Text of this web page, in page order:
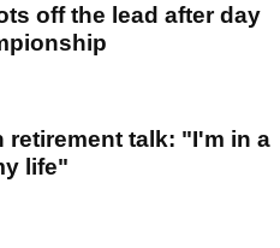
off the lead after day
retirement talk: "I'm in a
life"